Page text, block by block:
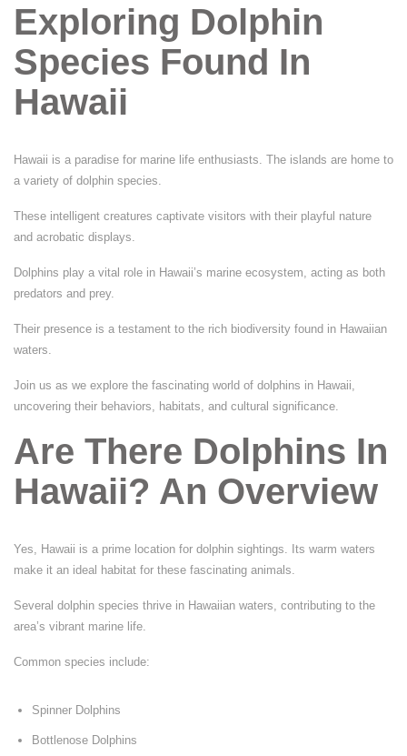
Exploring Dolphin
Species Found In
Hawaii
Hawaii is a paradise for marine life enthusiasts. The islands are home to
a variety of dolphin species.
These intelligent creatures captivate visitors with their playful nature
and acrobatic displays.
Dolphins play a vital role in Hawaii’s marine ecosystem, acting as both
predators and prey.
Their presence is a testament to the rich biodiversity found in Hawaiian
waters.
Join us as we explore the fascinating world of dolphins in Hawaii,
uncovering their behaviors, habitats, and cultural significance.
Are There Dolphins In
Hawaii? An Overview
Yes, Hawaii is a prime location for dolphin sightings. Its warm waters
make it an ideal habitat for these fascinating animals.
Several dolphin species thrive in Hawaiian waters, contributing to the
area’s vibrant marine life.
Common species include:
Spinner Dolphins
Bottlenose Dolphins